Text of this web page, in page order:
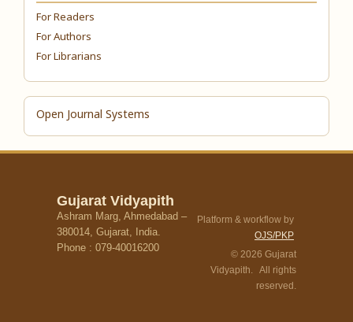
For Readers
For Authors
For Librarians
Open Journal Systems
Gujarat Vidyapith
Ashram Marg, Ahmedabad –
380014, Gujarat, India.
Phone : 079-40016200
Platform & workflow by
OJS/PKP
© 2026 Gujarat
Vidyapith. All rights
reserved.